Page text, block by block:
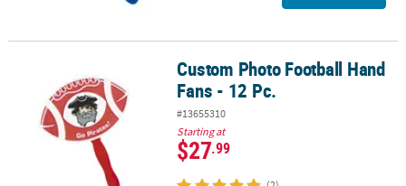
Custom Photo Football Hand Fans - 12 Pc.Custom Photo Football Hand
Fans - 12 Pc.
#13655310
Starting at
$27.99